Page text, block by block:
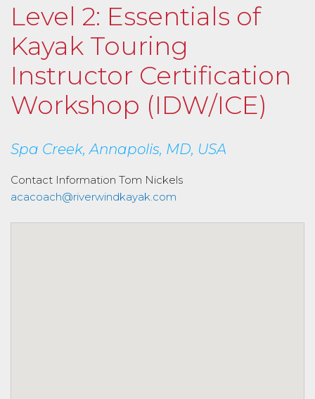
Level 2: Essentials of
Kayak Touring
Instructor Certification
Workshop (IDW/ICE)
Spa Creek, Annapolis, MD, USA
Contact Information Tom Nickels
acacoach@riverwindkayak.com